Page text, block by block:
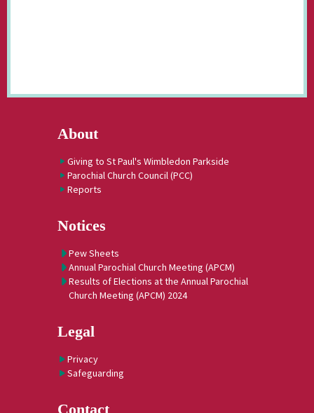
About
Giving to St Paul's Wimbledon Parkside
Parochial Church Council (PCC)
Reports
Notices
Pew Sheets
Annual Parochial Church Meeting (APCM)
Results of Elections at the Annual Parochial
Church Meeting (APCM) 2024
Legal
Privacy
Safeguarding
Contact